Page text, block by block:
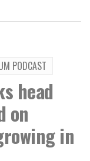
PODCAST
head
on
in